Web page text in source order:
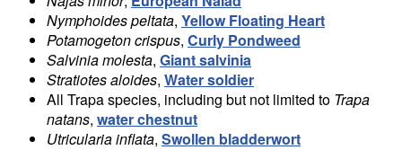
Nymphoides peltata, Yellow Floating Heart
Potamogeton crispus, Curly Pondweed
Salvinia molesta, Giant salvinia
Stratiotes aloides, Water soldier
All Trapa species, including but not limited to Trapa
natans, water chestnut
Utricularia inflata, Swollen bladderwort